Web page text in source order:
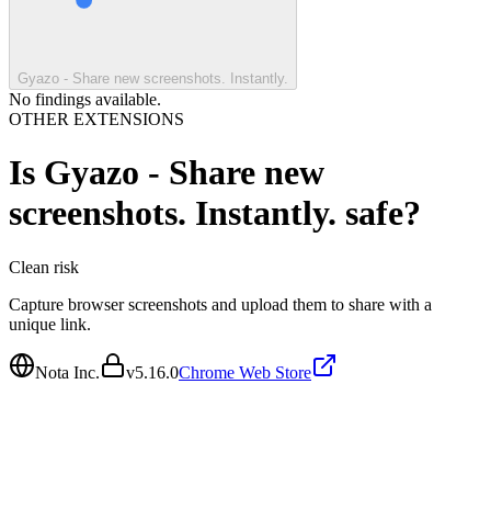
Gyazo - Share new screenshots. Instantly.
No findings available.
OTHER EXTENSIONS
Is Gyazo - Share new
screenshots. Instantly. safe?
Clean risk
Capture browser screenshots and upload them to share with a
unique link.
Nota Inc. v5.16.0Chrome Web Store